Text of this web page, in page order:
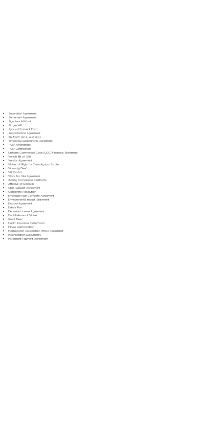
Separation Agreement
Settlement Agreement
Signature Affidavit
Simple Will
Spousal Consent Form
Subordination Agreement
Tax Form (W-9, W-2, etc.)
Temporary Guardianship Agreement
Trust Amendment
Trust Certification
Uniform Commercial Code (UCC) Financing Statement
Vehicle Bill of Sale
Vendor Agreement
Waiver of Right to Claim Against Estate
Warranty Deed
Will Codicil
Work for Hire Agreement
Zoning Compliance Certificate
Affidavit of Domicile
Child Support Agreement
Corporate Resolution
Employee Non-Compete Agreement
Environmental Impact Statement
Escrow Agreement
Estate Plan
Exclusive License Agreement
Final Release of Waiver
Grant Deed
Health Insurance Claim Form
HIPAA Authorization
Homeowner Association (HOA) Agreement
Incorporation Documents
Installment Payment Agreement